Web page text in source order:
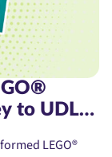
to UDL
LEGO®